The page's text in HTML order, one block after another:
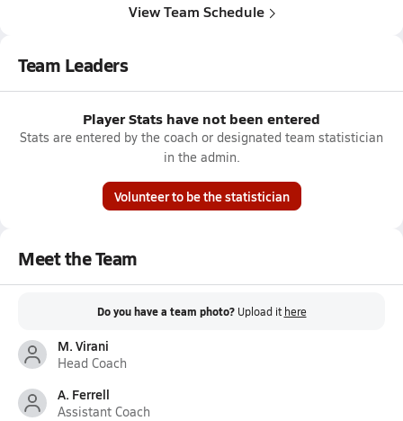
View Team Schedule
Team Leaders
Player Stats have not been entered
Stats are entered by the coach or designated team statistician
in the admin.
Volunteer to be the statistician
Meet the Team
Do you have a team photo? Upload it here
M. Virani
Head Coach
A. Ferrell
Assistant Coach